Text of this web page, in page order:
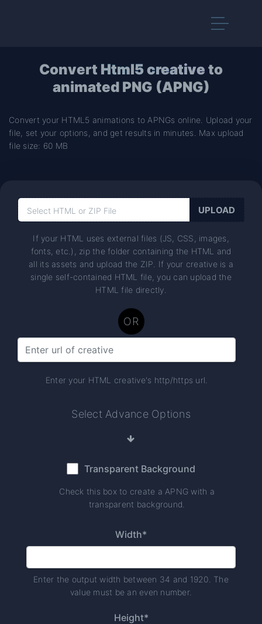
Convert Html5 creative to
animated PNG (APNG)
Convert your HTML5 animations to APNGs online. Upload your
file, set your options, and get results in minutes. Max upload
file size: 60 MB
If your HTML uses external files (JS, CSS, images,
fonts, etc.), zip the folder containing the HTML and
all its assets and upload the ZIP. If your creative is a
single self-contained HTML file, you can upload the
HTML file directly.
OR
Enter your HTML creative's http/https url.
Select Advance Options
Transparent Background
Check this box to create a APNG with a
transparent background.
Width*
Enter the output width between 34 and 1920. The
value must be an even number.
Height*